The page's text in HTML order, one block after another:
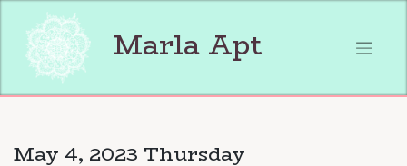
content
Marla Apt
May 4, 2023 Thursday